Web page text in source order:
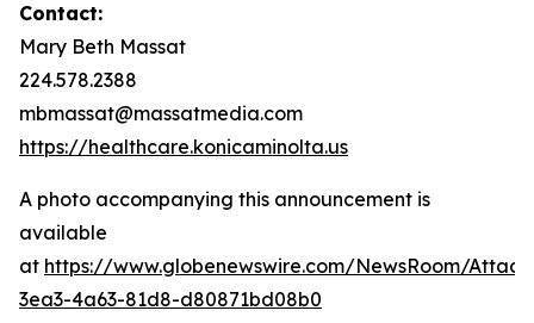
Contact:
Mary Beth Massat
224.578.2388
mbmassat@massatmedia.com
https://healthcare.konicaminolta.us
A photo accompanying this announcement is
available
at https://www.globenewswire.com/NewsRoom/
3ea3-4a63-81d8-d80871bd08b0